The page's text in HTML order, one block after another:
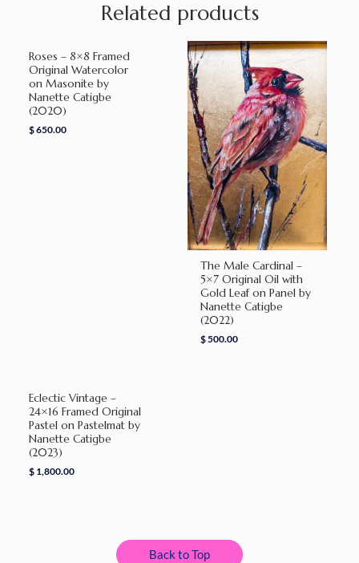
by
Catigbe
(2023)
quantity
Related products
Roses – 8×8 Framed
Original Watercolor
on Masonite by
Nanette Catigbe
(2020)
$650.00
The Male Cardinal –
5×7 Original Oil with
Gold Leaf on Panel by
Nanette Catigbe
(2022)
$500.00
Eclectic Vintage –
24×16 Framed Original
Pastel on Pastelmat by
Nanette Catigbe
(2023)
$ 1,800.00
Back to Top